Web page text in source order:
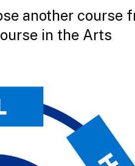
another course
in the Arts